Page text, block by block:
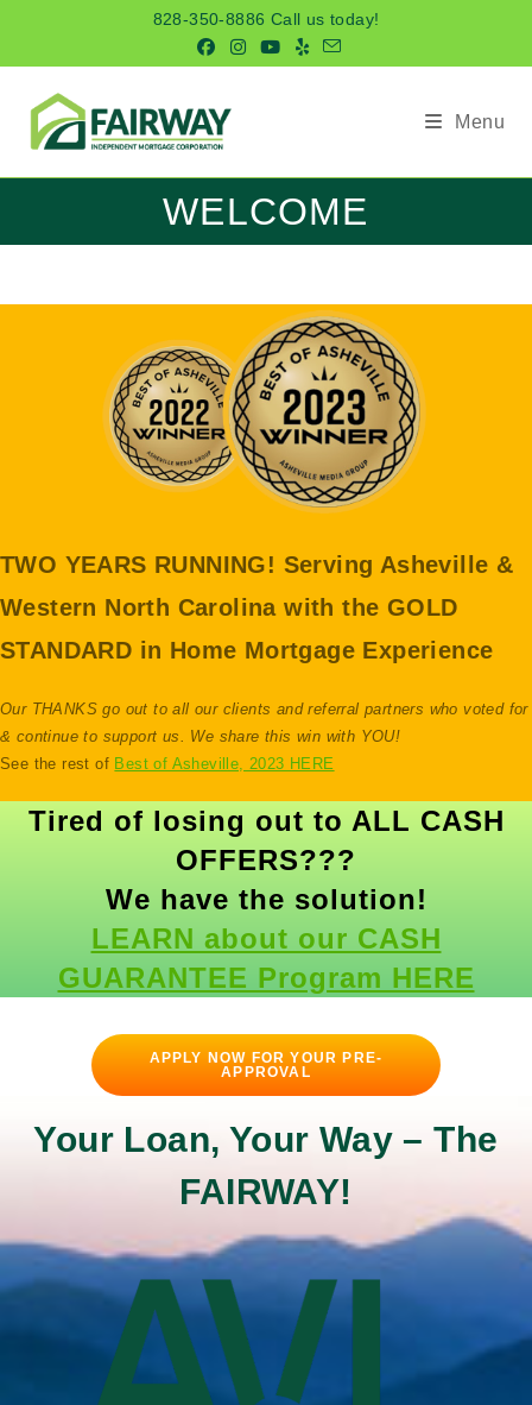
content
828-350-8886 Call us today!
Menu
WELCOME
TWO YEARS RUNNING! Serving Asheville &
Western North Carolina with the GOLD
STANDARD in Home Mortgage Experience
Our THANKS go out to all our clients and referral partners who voted for
& continue to support us. We share this win with YOU!
See the rest of Best of Asheville, 2023 HERE
Tired of losing out to ALL CASH
OFFERS???
We have the solution!
LEARN about our CASH
GUARANTEE Program HERE
APPLY NOW FOR YOUR PRE-
APPROVAL
Your Loan, Your Way –The
FAIRWAY!